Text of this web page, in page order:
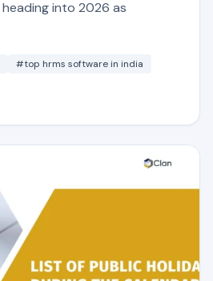
into 2026 as
#top hrms software in india